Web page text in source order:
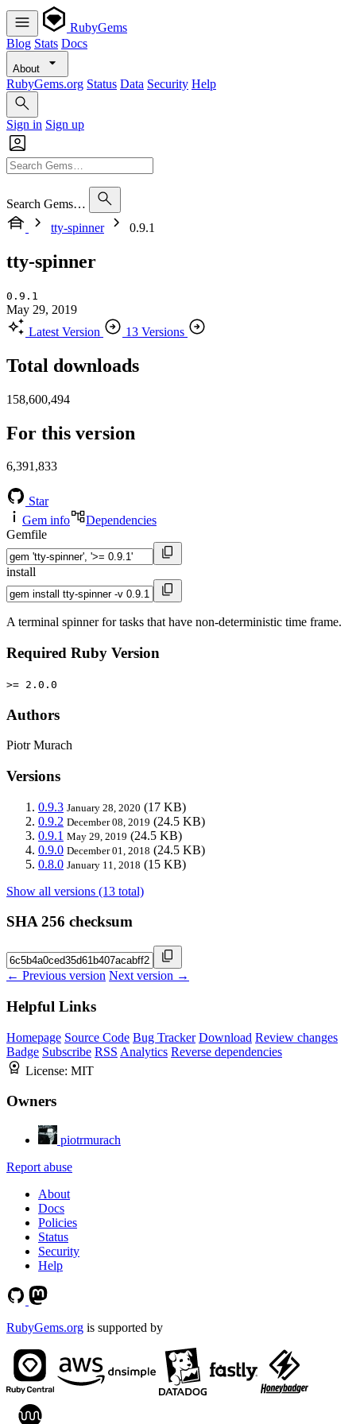
RubyGems
Blog Stats Docs
About
RubyGems.org Status Data Security Help
Sign in Sign up
Search Gems…
tty-spinner
0.9.1
tty-spinner
0.9.1
May 29, 2019
Latest Version
13 Versions
Total downloads
158,600,494
For this version
6,391,833
Star
Gem info
Dependencies
Gemfile
install
A terminal spinner for tasks that have non-deterministic time frame.
Required Ruby Version
>= 2.0.0
Authors
Piotr Murach
Versions
0.9.3 January 28, 2020 (17 KB)
0.9.2 December 08, 2019 (24.5 KB)
0.9.1 May 29, 2019 (24.5 KB)
0.9.0 December 01, 2018 (24.5 KB)
0.8.0 January 11, 2018 (15 KB)
Show all versions (13 total)
SHA 256 checksum
← Previous version Next version →
Helpful Links
Homepage Source Code Bug Tracker Download Review changes
Badge Subscribe RSS Analytics Reverse dependencies
License: MIT
Owners
piotrmurach
Report abuse
About
Docs
Policies
Status
Security
Help
RubyGems.org is supported by